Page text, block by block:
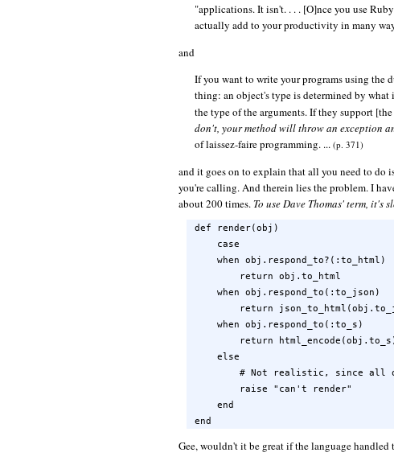
"applications. It isn't. . . . [O]nce you use
actually add to your productivity in many
and
If you want to write your programs using the
thing: an object's type is determined by what
the type of the arguments. If they support
don't, your method will throw an exception
of laissez-faire programming. ... (p. 371)
and it goes on to explain that all you need to do
you're calling. And therein lies the problem. I
about 200 times. To use Dave Thomas' term, it's
def render(obj)
    case
    when obj.respond_to?(:to_html)
        return obj.to_html
    when obj.respond_to(:to_json)
return
    when obj.respond_to(:to_s)
return
    else
# Not realistic, since all
        raise "can't render"
    end
end
Gee, wouldn't it be great if the language